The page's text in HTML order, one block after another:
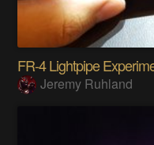
FR-4 Lightpipe
Jeremy Ruhland